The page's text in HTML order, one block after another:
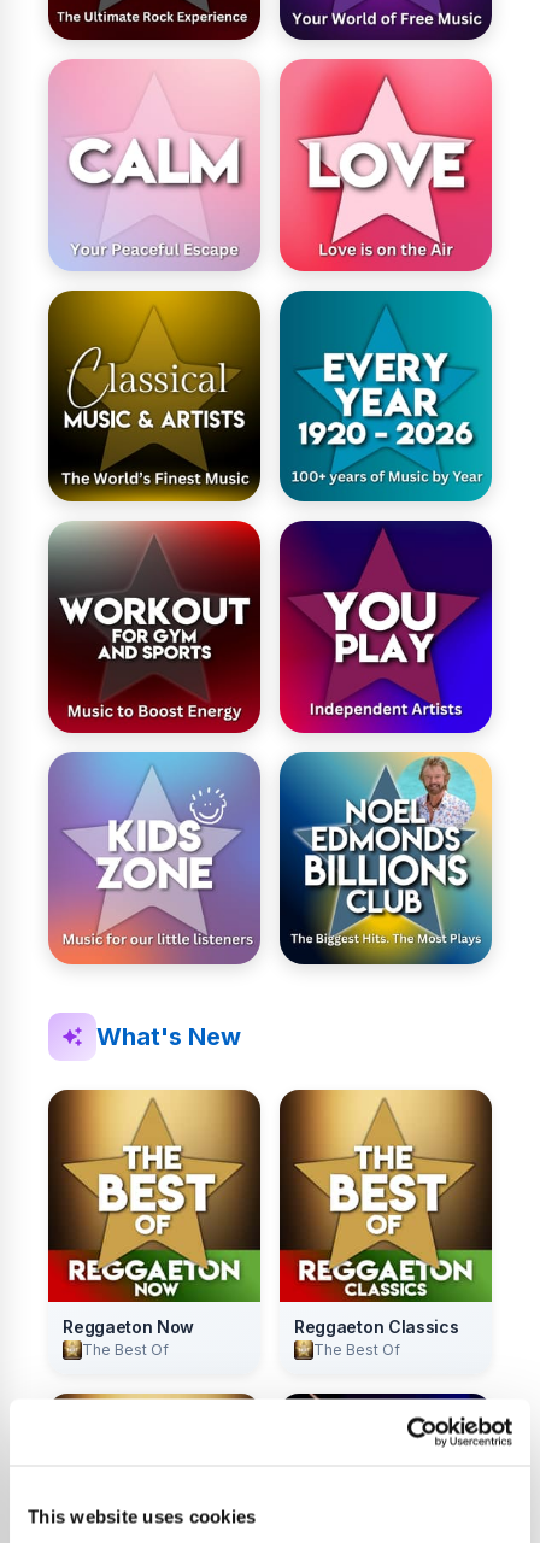
This website uses cookies
What's New
Reggaeton Now
The Best Of
Reggaeton Classics
The Best Of